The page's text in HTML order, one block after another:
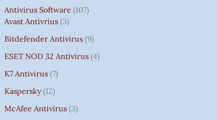
Antivirus Software 107
Avast Antivrius 3
Bitdefender Antivirus 9
ESET NOD 32 Antivirus 4
K7 Antivirus 7
Kaspersky 12
McAfee Antivirus 3